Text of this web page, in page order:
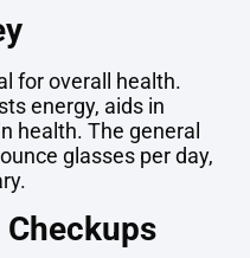
for overall health.
energy, aids in
health. The general
glasses per day,